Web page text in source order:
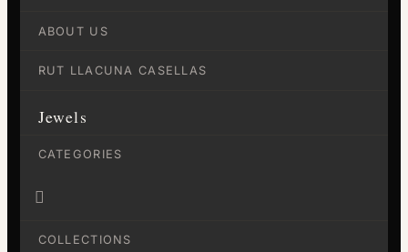
ABOUT US
RUT LLACUNA CASELLAS
Jewels
CATEGORIES

COLLECTIONS